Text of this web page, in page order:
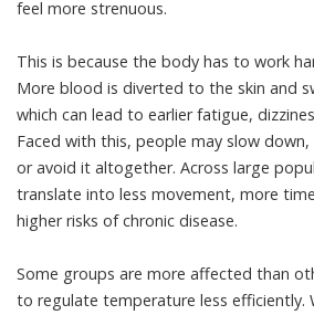
feel more strenuous.
This is because the body has to work
More blood is diverted to the skin and
which can lead to earlier fatigue,
Faced with this, people may slow
or avoid it altogether. Across large
translate into less movement, more
higher risks ofchronic disease.
Some groups are more affected than
to regulate temperature less efficiently.